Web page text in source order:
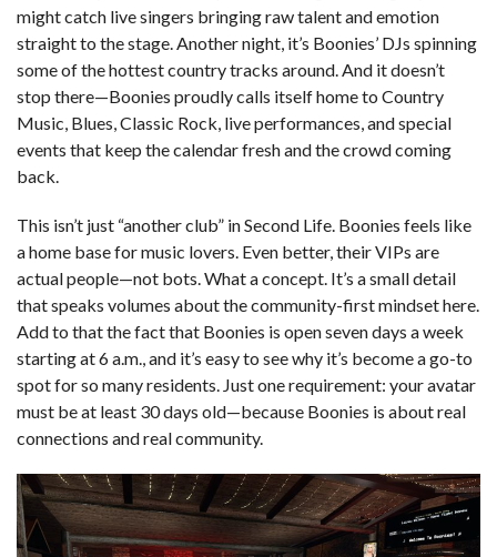
might catch live singers bringing raw talent and emotion
straight to the stage. Another night, it’s Boonies’ DJs spinning
some of the hottest country tracks around. And it doesn’t
stop there—Boonies proudly calls itself home to Country
Music, Blues, Classic Rock, live performances, and special
events that keep the calendar fresh and the crowd coming
back.
This isn’t just “another club” in Second Life. Boonies feels like
a home base for music lovers. Even better, their VIPs are
actual people—not bots. What a concept. It’s a small detail
that speaks volumes about the community-first mindset here.
Add to that the fact that Boonies is open seven days a week
starting at 6 a.m., and it’s easy to see why it’s become a go-to
spot for so many residents. Just one requirement: your avatar
must be at least 30 days old—because Boonies is about real
connections and real community.